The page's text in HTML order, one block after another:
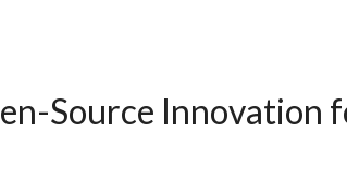
Source Innovation